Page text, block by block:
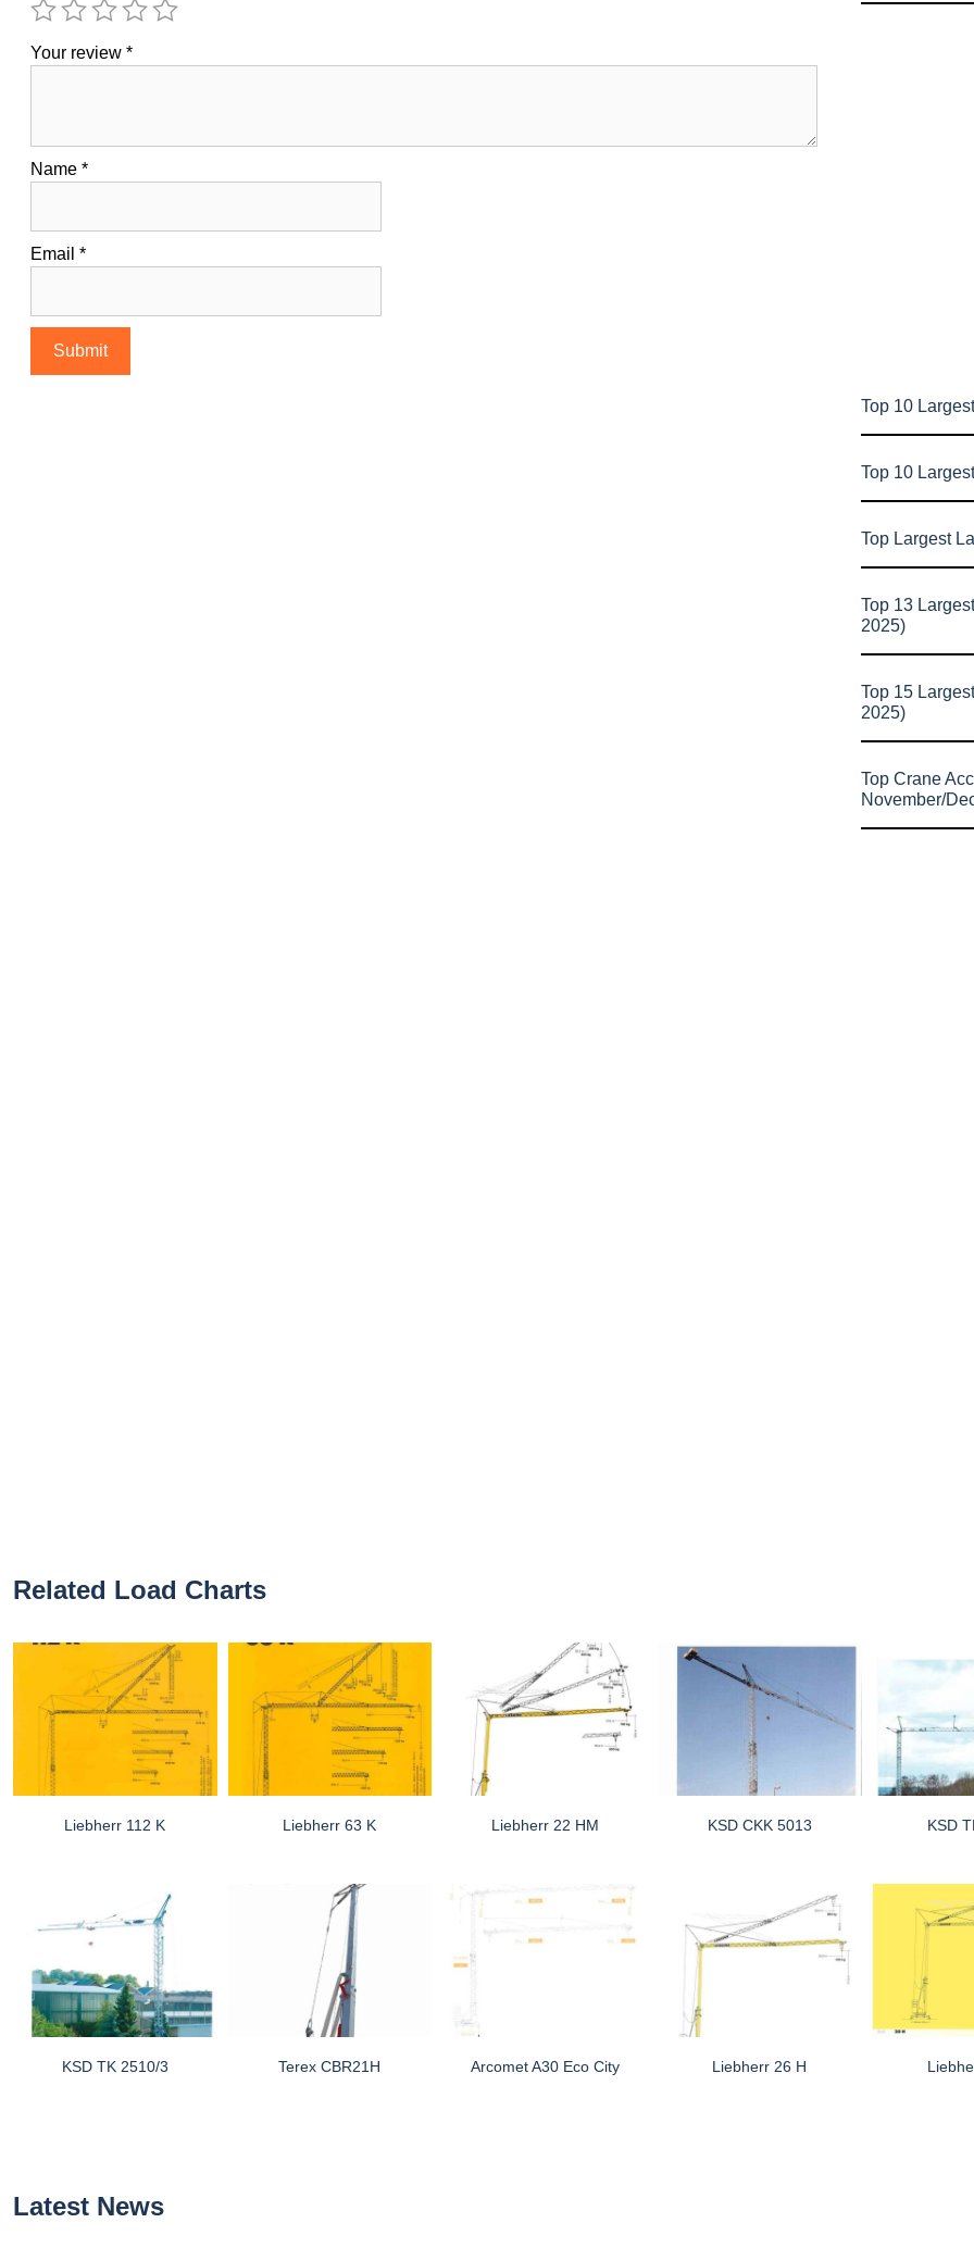
Your review *
Name *
Email *
Top 10
Top 10
Top Largest
Top 13
2025)
Top 15
2025)
Top Crane
November/
Related Load Charts
Liebherr 112 K Liebherr 63 K Liebherr 22 HM KSD CKK 5013 KSD
KSD TK 2510/3 Terex CBR21H Arcomet A30 Eco City Liebherr 26 H
Latest News